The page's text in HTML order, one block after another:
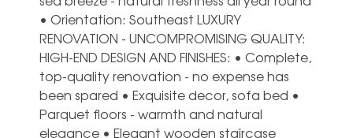
• Orientation: Southeast LUXURY
RENOVATION - UNCOMPROMISING QUALITY:
HIGH-END DESIGN AND FINISHES: • Complete,
top-quality renovation - no expense has
been spared • Exquisite decor, sofa bed •
Parquet floors - warmth and natural
elegance • Elegant wooden staircase